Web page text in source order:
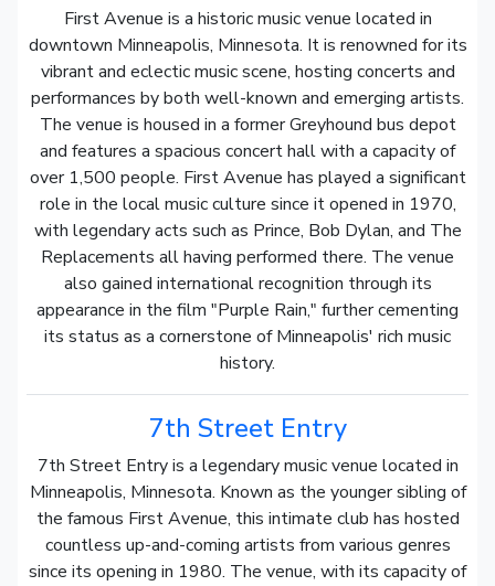
First Avenue is a historic music venue located in
downtown Minneapolis, Minnesota. It is renowned for its
vibrant and eclectic music scene, hosting concerts and
performances by both well-known and emerging artists.
The venue is housed in a former Greyhound bus depot
and features a spacious concert hall with a capacity of
over 1,500 people. First Avenue has played a significant
role in the local music culture since it opened in 1970,
with legendary acts such as Prince, Bob Dylan, and The
Replacements all having performed there. The venue
also gained international recognition through its
appearance in the film "Purple Rain," further cementing
its status as a cornerstone of Minneapolis' rich music
history.
7th Street Entry
7th Street Entry is a legendary music venue located in
Minneapolis, Minnesota. Known as the younger sibling of
the famous First Avenue, this intimate club has hosted
countless up-and-coming artists from various genres
since its opening in 1980. The venue, with its capacity of